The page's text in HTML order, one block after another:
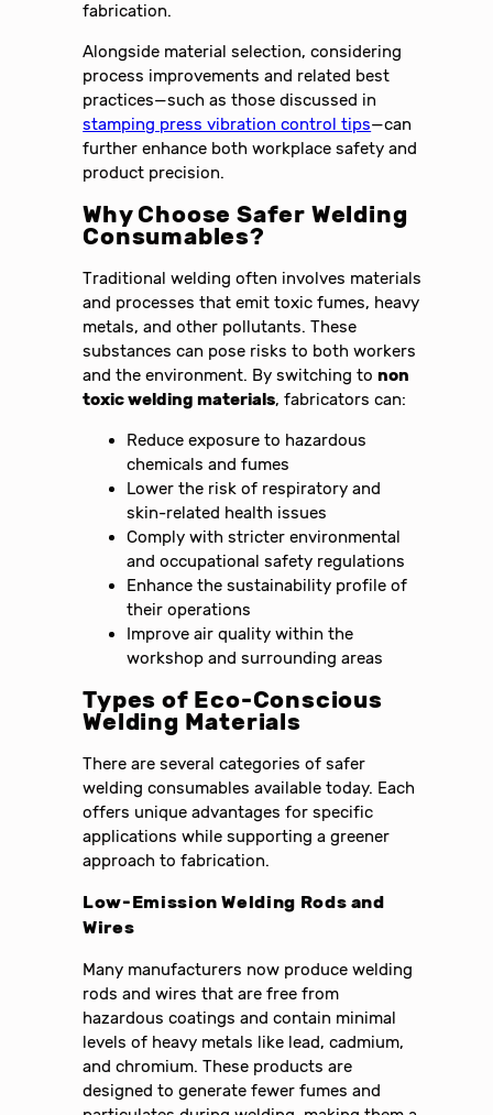
fabrication.
Alongside material selection, considering
process improvements and related best
practices—such as those discussed in
stamping press vibration control tips—can
further enhance both workplace safety and
product precision.
Why Choose Safer Welding
Consumables?
Traditional welding often involves materials
and processes that emit toxic fumes, heavy
metals, and other pollutants. These
substances can pose risks to both workers
and the environment. By switching tonon
toxic welding materials, fabricators can:
Reduce exposure to hazardous
chemicals and fumes
Lower the risk of respiratory and
skin-related health issues
Comply with stricter environmental
and occupational safety regulations
Enhance the sustainability profile of
their operations
Improve air quality within the
workshop and surrounding areas
Types of Eco-Conscious
Welding Materials
There are several categories of safer
welding consumables available today. Each
offers unique advantages for specific
applications while supporting a greener
approach to fabrication.
Low-Emission Welding Rods and
Wires
Many manufacturers now produce welding
rods and wires that are free from
hazardous coatings and contain minimal
levels of heavy metals like lead, cadmium,
and chromium. These products are
designed to generate fewer fumes and